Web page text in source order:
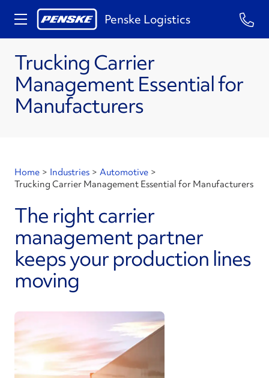
Penske Logistics
Trucking Carrier
Management Essential for
Manufacturers
Home > Industries > Automotive >
Trucking Carrier Management Essential for Manufacturers
The right carrier
management partner
keeps your production lines
moving